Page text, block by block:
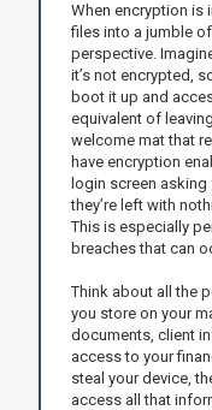
When encryption is
files into a jumble
perspective.
it’s not encrypted,
boot it up and
equivalent of
welcome mat that
have encryption
login screen
they’re left with
This is especially
breaches that can
Think about all the
you store on your
documents, client
access to your
steal your device,
access all that